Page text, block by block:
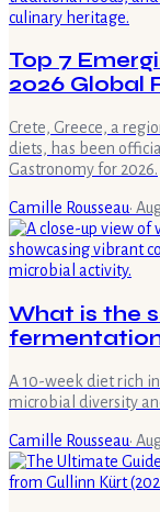
Top 7
2026 Global
Crete, Greece, a
diets, has been
Gastronomy for 2026.
Camille Rousseau·
What is the
A 10-week diet rich
microbial diversity
Camille Rousseau·